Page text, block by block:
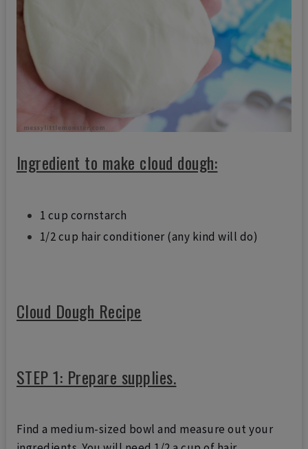
Ingredient to make cloud dough:
1 cup cornstarch
1/2 cup hair conditioner (any kind will do)
Cloud Dough Recipe
STEP 1: Prepare supplies.
Find a medium-sized bowl and measure out your